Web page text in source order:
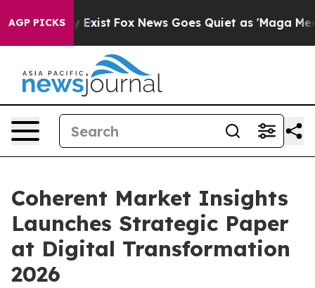
AGP PICKS
They Exist Fox News Goes Quiet as 'Maga Media
Coherent Market Insights
Launches Strategic Paper
at Digital Transformation
2026